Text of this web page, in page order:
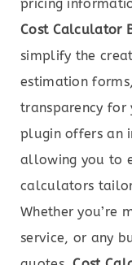
pricing
Cost Calculator
simplify the
estimation
transparency for
plugin offers an
allowing you to
calculators
Whether you’re
service, or any